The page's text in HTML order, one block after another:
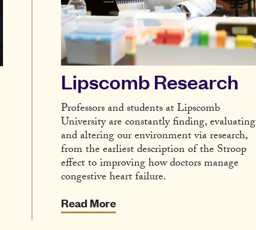
Lipscomb Research
Professors and students at Lipscomb
University are constantly finding, evaluating
and altering our environment via research,
from the earliest description of the Stroop
effect to improving how doctors manage
congestive heart failure.
Read More